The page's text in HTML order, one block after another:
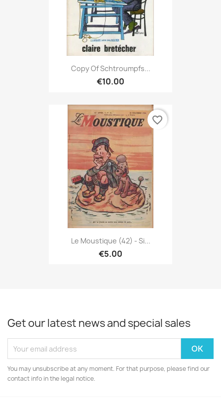
Copy Of Schtroumpfs...
€10.00
Le Moustique (42) - Si...
€5.00
favorite_border
Get our latest news and special sales
You may unsubscribe at any moment. For that purpose, please find our
contact info in the legal notice.